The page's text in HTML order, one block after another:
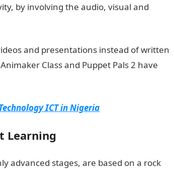
by involving the audio, visual and
and presentations instead of written
Class and Puppet Pals 2 have
ICT in Nigeria
Learning
advanced stages, are based on a rock